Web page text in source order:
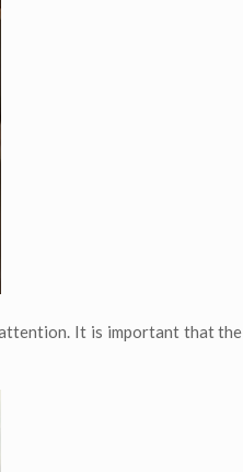
It is important that the